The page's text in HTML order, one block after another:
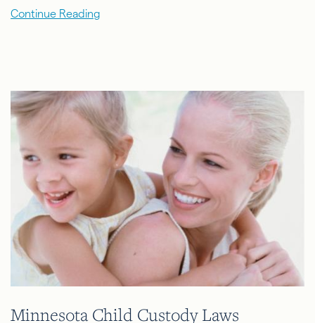
Continue Reading
Minnesota Child Custody Laws